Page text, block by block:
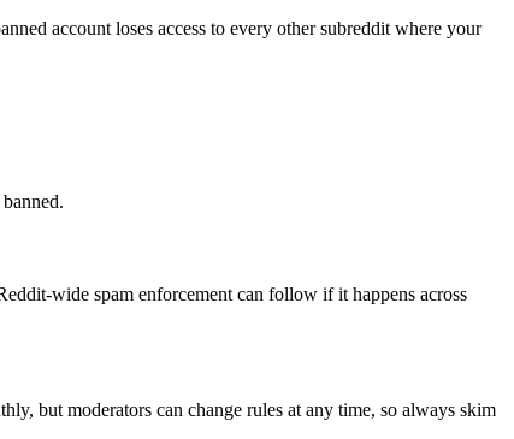
account loses access to every other subreddit where your
wide spam enforcement can follow if it happens across
but moderators can change rules at any time, so always skim